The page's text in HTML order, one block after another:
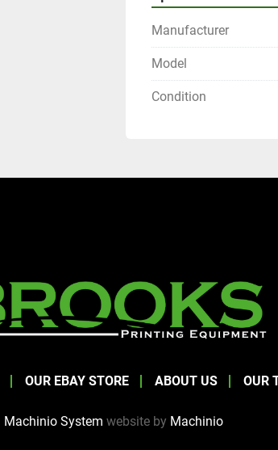
Manufacturer
Model
Condition
OUR EBAY STORE ABOUT US OUR
Machinio System website by Machinio